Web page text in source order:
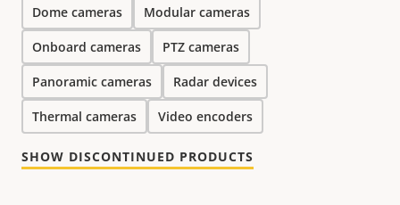
Dome cameras Modular cameras
Onboard cameras PTZ cameras
Panoramic cameras Radar devices
Thermal cameras Video encoders
SHOW DISCONTINUED PRODUCTS